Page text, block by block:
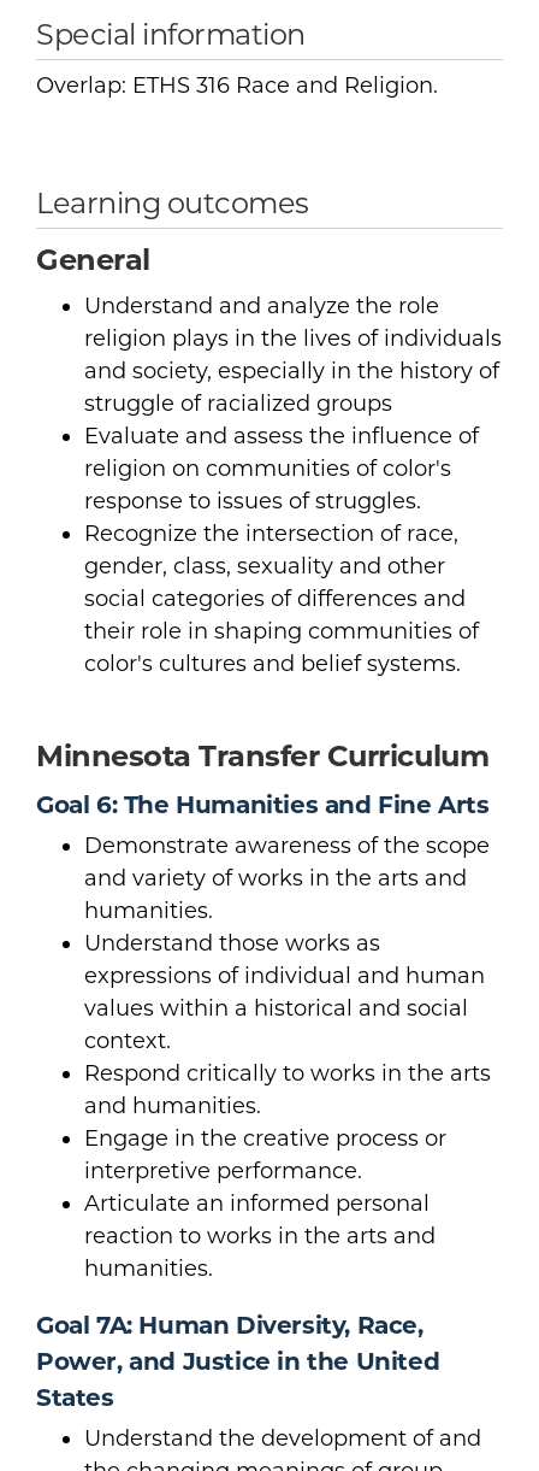
Special information
Overlap: ETHS 316 Race and Religion.
Learning outcomes
General
Understand and analyze the role
religion plays in the lives of individuals
and society, especially in the history of
struggle of racialized groups
Evaluate and assess the influence of
religion on communities of color's
response to issues of struggles.
Recognize the intersection of race,
gender, class, sexuality and other
social categories of differences and
their role in shaping communities of
color's cultures and belief systems.
Minnesota Transfer Curriculum
Goal 6: The Humanities and Fine Arts
Demonstrate awareness of the scope
and variety of works in the arts and
humanities.
Understand those works as
expressions of individual and human
values within a historical and social
context.
Respond critically to works in the arts
and humanities.
Engage in the creative process or
interpretive performance.
Articulate an informed personal
reaction to works in the arts and
humanities.
Goal 7A: Human Diversity, Race,
Power, and Justice in the United
States
Understand the development of and